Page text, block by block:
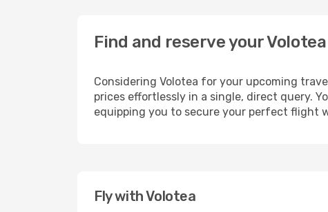
Find and reserve your
Considering Volotea for your upcoming
prices effortlessly in a single, direct query.
equipping you to secure your perfect flight
Fly with Volotea